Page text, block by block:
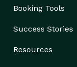
Booking Tools
Success Stories
Resources